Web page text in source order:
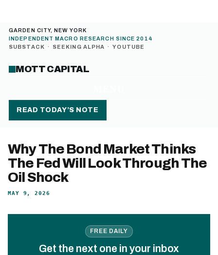
GARDEN CITY, NEW YORK
INDEPENDENT MACRO RESEARCH SINCE 2014
SUBSTACK · SEEKING ALPHA · YOUTUBE
MOTT CAPITAL
READ TODAY’S NOTE
Why The Bond Market Thinks
The Fed Will Look Through The
Oil Shock
MAY 9, 2026
FREE DAILY
Get the next one in your inbox